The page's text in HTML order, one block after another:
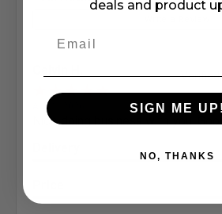
Aug 1, 2026
Nice doing business with you.
deals and product
SIGN ME UP!
NO, THANKS